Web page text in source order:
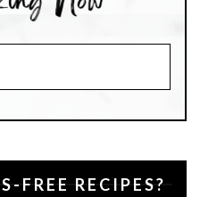
FREE RECIPES?